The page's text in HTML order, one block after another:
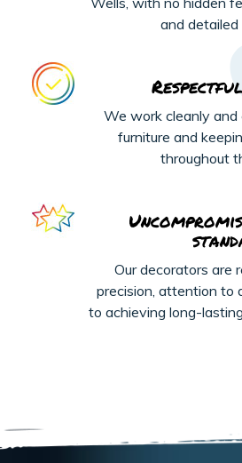
and
We work cleanly and
furniture and
throughout
Our decorators are
precision, attention to
to achieving long-